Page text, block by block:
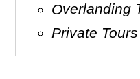
Overlanding
Private Tours